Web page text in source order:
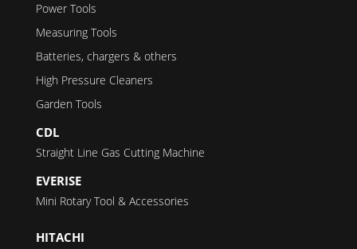
Power Tools
Measuring Tools
Batteries, chargers & others
High Pressure Cleaners
Garden Tools
CDL
Straight Line Gas Cutting Machine
EVERISE
Mini Rotary Tool & Accessories
HITACHI